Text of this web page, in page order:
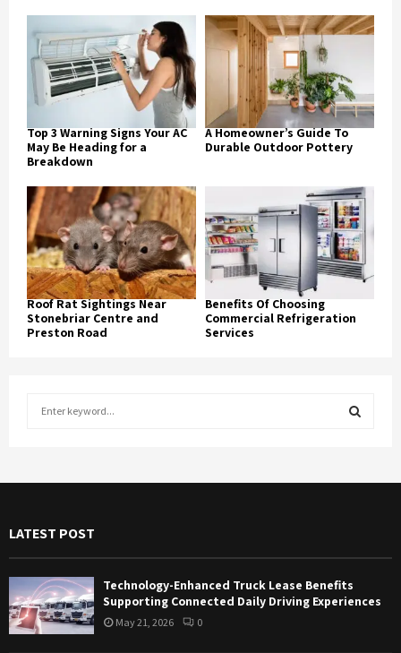
Top 3 Warning Signs Your AC
May Be Heading for a
Breakdown
A Homeowner’s Guide To
Durable Outdoor Pottery
Roof Rat Sightings Near
Stonebriar Centre and
Preston Road
Benefits Of Choosing
Commercial Refrigeration
Services
o
E
R
C
LATEST POST
Technology-Enhanced Truck Lease Benefits
Supporting Connected Daily Driving Experiences
May 21, 2026 0